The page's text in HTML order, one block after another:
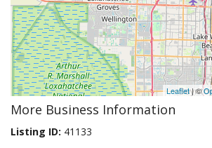
Leaflet| ©
More Business Information
Listing ID: 41133